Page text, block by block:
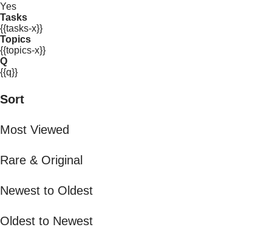
Yes
Tasks
{{tasks-x}}
Topics
{{topics-x}}
Q
{{q}}
Sort
Most Viewed
Rare & Original
Newest to Oldest
Oldest to Newest